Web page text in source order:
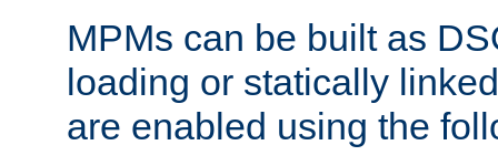
MPMs can be built as
loading or statically
are enabled using the